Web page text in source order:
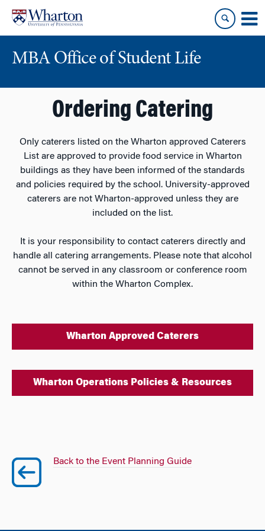
content
main
MBA Office of Student Life
Ordering Catering
Only caterers listed on the Wharton approved Caterers
List are approved to provide food service in Wharton
buildings as they have been informed of the standards
and policies required by the school. University-approved
caterers are not Wharton-approved unless they are
included on the list.
It is your responsibility to contact caterers directly and
handle all catering arrangements. Please note that alcohol
cannot be served in any classroom or conference room
within the Wharton Complex.
Wharton Approved Caterers
Wharton Operations Policies & Resources
Back to the Event Planning Guide